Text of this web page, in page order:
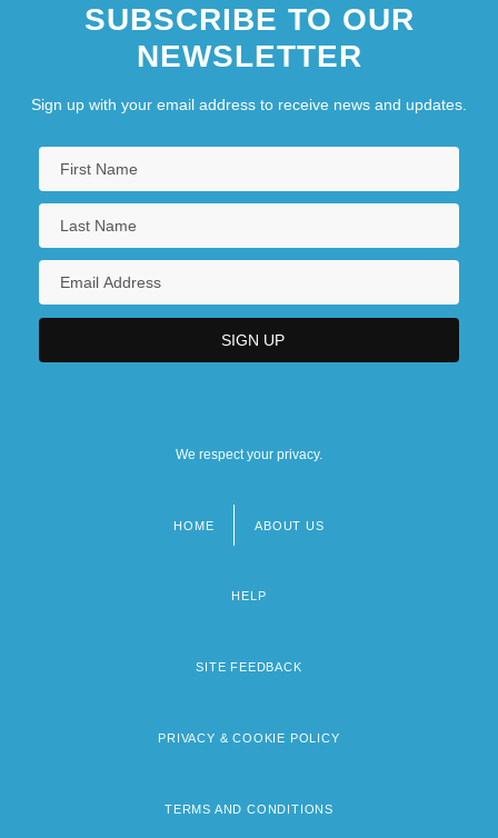
SUBSCRIBE TO OUR
NEWSLETTER
Sign up with your email address to receive news and updates.
We respect your privacy.
HOME ABOUT US
HELP
SITE FEEDBACK
PRIVACY & COOKIE POLICY
TERMS AND CONDITIONS